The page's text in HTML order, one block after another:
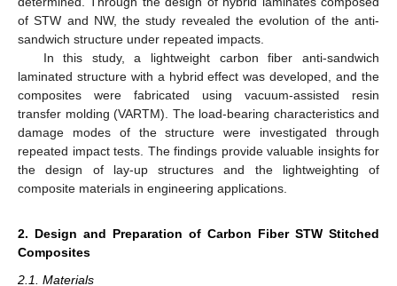
of STW and NW, the study revealed the evolution of the anti-
sandwich structure under repeated impacts.
In this study, a lightweight carbon fiber anti-sandwich
laminated structure with a hybrid effect was developed, and the
composites were fabricated using vacuum-assisted resin
transfer molding (VARTM). The load-bearing characteristics and
damage modes of the structure were investigated through
repeated impact tests. The findings provide valuable insights for
the design of lay-up structures and the lightweighting of
composite materials in engineering applications.
2. Design and Preparation of Carbon Fiber STW Stitched
Composites
2.1. Materials